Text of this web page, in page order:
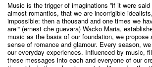
Music is the trigger of imaginations ”if it were said
almost romantics, that we are incorrigible
impossible: then a thousand and one times we
are‘“ (ernest che guevara) Wacko Maria,
music as the basis of our foundation, we
sense of romance and glamour. Every season,
our everyday experiences. Influenced by music,
these messages into each and everyone of our